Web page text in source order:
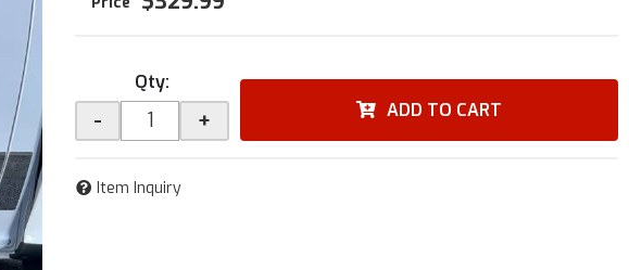
Qty:
- + ADD TO CART
Item Inquiry